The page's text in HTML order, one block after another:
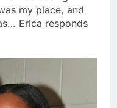
my place, and
Erica responds